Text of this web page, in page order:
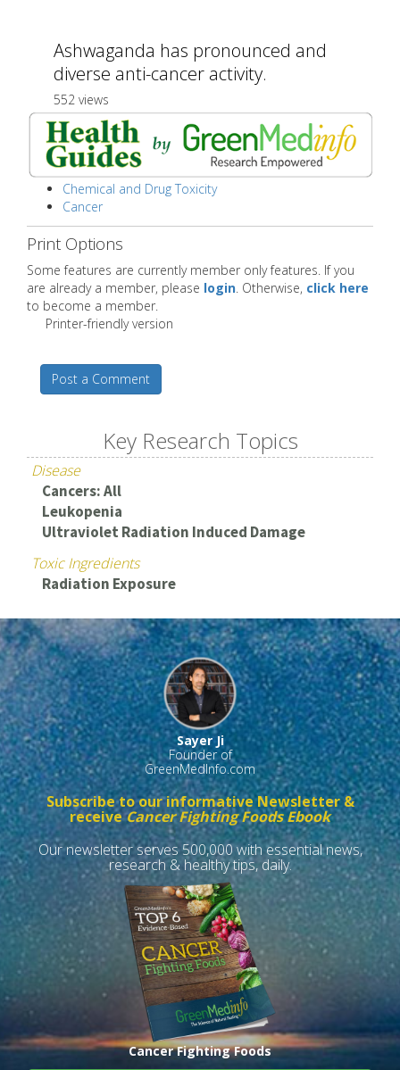
Ashwaganda has pronounced and
diverse anti-cancer activity.
552 views
Chemical and Drug Toxicity
Cancer
Print Options
Some features are currently member only features. If you
are already a member, please login. Otherwise, click here
to become a member.
Printer-friendly version
Post a Comment
Key Research Topics
Disease
Cancers: All
Leukopenia
Ultraviolet Radiation Induced Damage
Toxic Ingredients
Radiation Exposure
Sayer Ji
Founder of
GreenMedInfo.com
Subscribe to our informative Newsletter &
receiveCancer Fighting Foods Ebook
Our newsletter serves 500,000 with essential news,
research & healthy tips, daily.
Cancer Fighting Foods